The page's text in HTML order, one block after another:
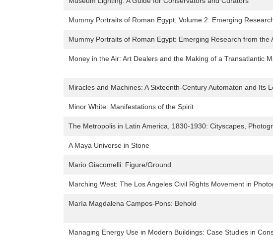
Mummy Portraits of Roman Egypt, Volume 2: Emerging
Mummy Portraits of Roman Egypt: Emerging Research from the
Money in the Air: Art Dealers and the Making of a Transatlantic
Miracles and Machines: A Sixteenth-Century Automaton and Its
Minor White: Manifestations of the Spirit
The Metropolis in Latin America, 1830-1930: Cityscapes,
A Maya Universe in Stone
Mario Giacomelli: Figure/Ground
Marching West: The Los Angeles Civil Rights Movement in
María Magdalena Campos-Pons: Behold
Managing Energy Use in Modern Buildings: Case Studies in